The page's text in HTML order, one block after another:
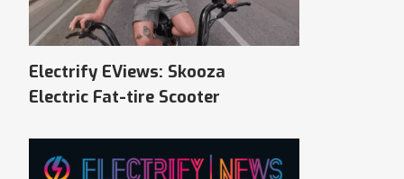
Electrify EViews: Skooza
Electric Fat-tire Scooter